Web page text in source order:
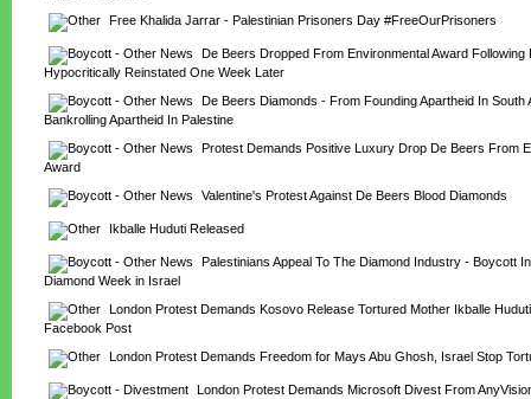
Free Khalida Jarrar - Palestinian Prisoners Day #FreeOurPrisoners
De Beers Dropped From Environmental Award Following
Hypocritically Reinstated One Week Later
De Beers Diamonds - From Founding Apartheid In South
Bankrolling Apartheid In Palestine
Protest Demands Positive Luxury Drop De Beers From
Award
Valentine's Protest Against De Beers Blood Diamonds
Ikballe Huduti Released
Palestinians Appeal To The Diamond Industry - Boycott
Diamond Week in Israel
London Protest Demands Kosovo Release Tortured Mother Ikballe
Facebook Post
London Protest Demands Freedom for Mays Abu Ghosh, Israel Stop
London Protest Demands Microsoft Divest From